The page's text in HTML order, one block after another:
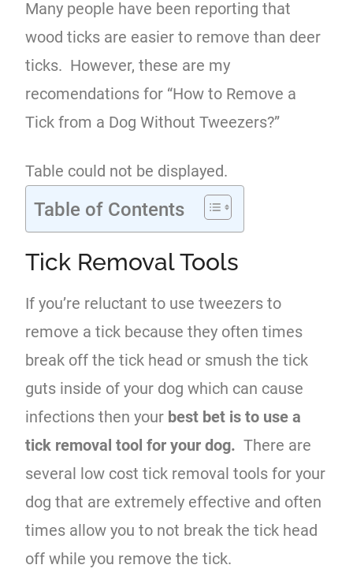
Many people have been reporting that
wood ticks are easier to remove than deer
ticks. However, these are my
recomendations for “How to Remove a
Tick from a Dog Without Tweezers?”
Table could not be displayed.
Table of Contents
Tick Removal Tools
If you’re reluctant to use tweezers to
remove a tick because they often times
break off the tick head or smush the tick
guts inside of your dog which can cause
infections then your best bet is to use a
tick removal tool for your dog. There are
several low cost tick removal tools for your
dog that are extremely effective and often
times allow you to not break the tick head
off while you remove the tick.